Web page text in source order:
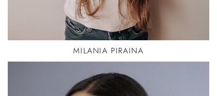
MILANIA PIRAINA